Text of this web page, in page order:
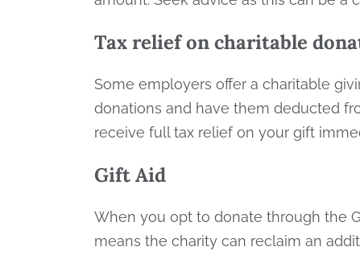
Tax relief on charitable
Some employers offer a charitable
donations and have them deducted
receive full tax relief on your gift
Gift Aid
When you opt to donate through the
means the charity can reclaim an